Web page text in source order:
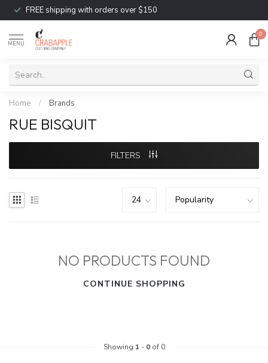
FREE shipping with orders over $150
MENU
0
Home / Brands
RUE BISQUIT
FILTERS
NO PRODUCTS FOUND
CONTINUE SHOPPING
Showing 1 - 0of 0